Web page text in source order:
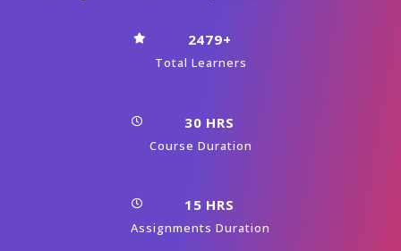
2479+
Total Learners
30 HRS
Course Duration
15 HRS
Assignments Duration